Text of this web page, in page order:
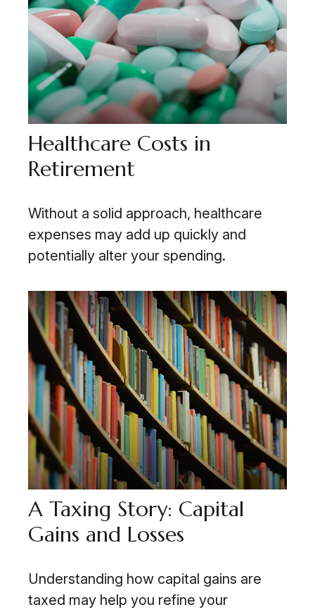
Healthcare Costs in
Retirement
Without a solid approach, healthcare
expenses may add up quickly and
potentially alter your spending.
A Taxing Story: Capital
Gains and Losses
Understanding how capital gains are
taxed may help you refine your